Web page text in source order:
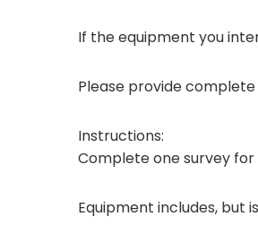
If the equipment you
Please provide
Instructions:
Complete one survey
Equipment includes, but